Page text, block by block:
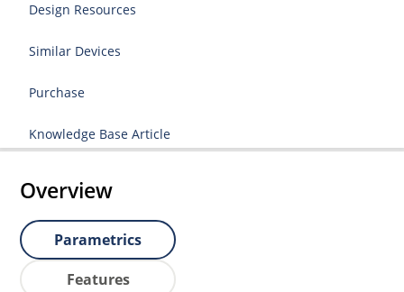
Design Resources
Similar Devices
Purchase
Knowledge Base Article
Overview
Parametrics
Features